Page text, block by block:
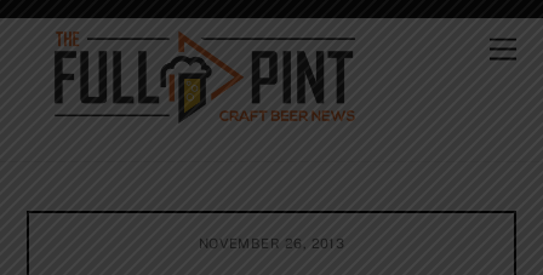
Skip
content
NOVEMBER 26, 2013